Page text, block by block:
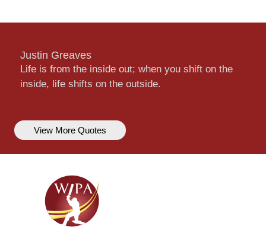
Justin Greaves
Life is from the inside out; when you shift on the
inside, life shifts on the outside.
View More Quotes